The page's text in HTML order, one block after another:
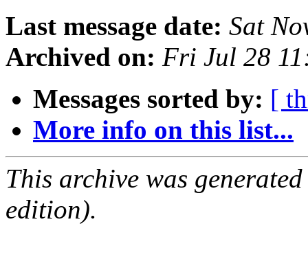
Last message date: Sat
Archived on: Fri Jul 28
Messages sorted by: [
More info on this list...
This archive was
edition).